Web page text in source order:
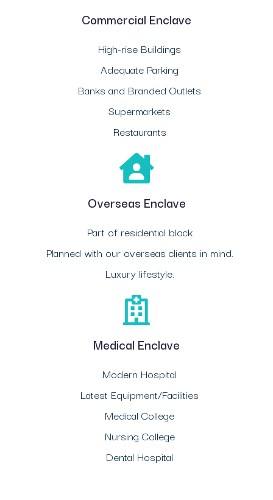
Commercial Enclave
High-rise Buildings
Adequate Parking
Banks and Branded Outlets
Supermarkets
Restaurants
Overseas Enclave
Part of residential block
Planned with our overseas clients in mind.
Luxury lifestyle.
Medical Enclave
Modern Hospital
Latest Equipment/Facilities
Medical College
Nursing College
Dental Hospital